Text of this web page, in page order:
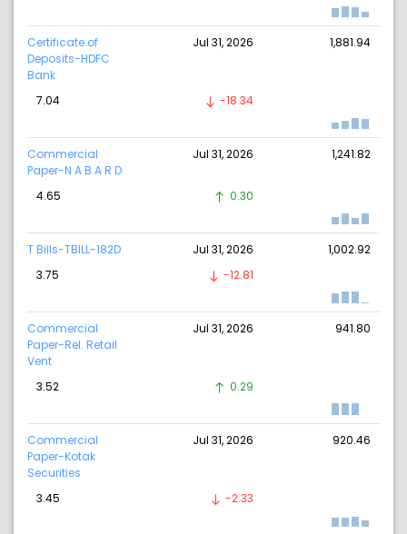
Certificate of
Deposits-HDFC
Bank
Jul 31, 2026 1,881.94
7.04 -18.34
Commercial
Paper-N A B A R D
Jul 31, 2026 1,241.82
4.65 0.30
T Bills-TBILL-182D Jul 31, 2026
1,002.92
3.75
-12.81
Commercial
Paper-Rel. Retail
Vent
Jul 31, 2026 941.80
3.52 0.29
Commercial
Paper-Kotak
Securities
Jul 31, 2026 920.46
3.45 -2.33